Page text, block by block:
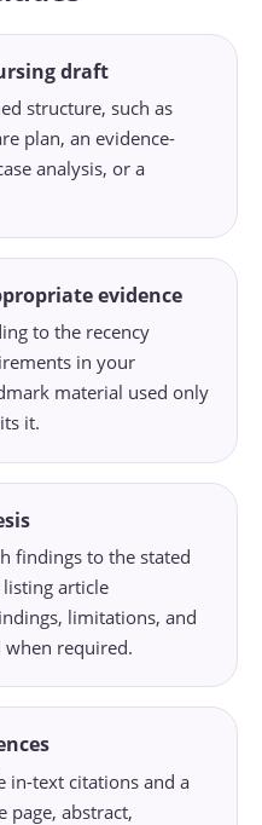
draft
structure, such as
plan, an evidence-
analysis, or a
evidence
to the recency
in your
material used only
it.
findings to the stated
article
limitations, and
when required.
in-text citations and a
page, abstract,